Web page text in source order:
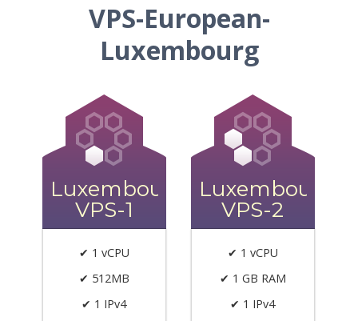
VPS-European-
Luxembourg
Luxembourg
VPS-1
✔ 1 vCPU
✔ 512MB
✔ 1 IPv4
Luxembourg
VPS-2
✔ 1 vCPU
✔ 1 GB RAM
✔ 1 IPv4